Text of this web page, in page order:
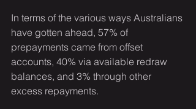
In terms of the various ways Australians
have gotten ahead, 57% of
prepayments came from offset
accounts, 40% via available redraw
balances, and 3% through other
excess repayments.